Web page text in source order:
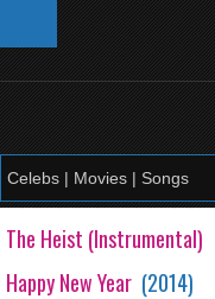
The Heist (Instrumental)
Happy New Year (2014)